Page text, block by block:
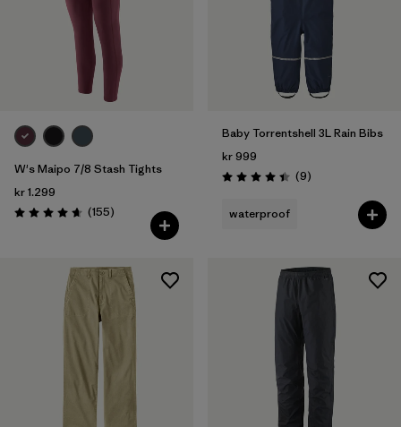
W's Maipo 7/8 Stash Tights
kr 1.299
Rating: 4.6 / 5 (155Reviews
)
Baby Torrentshell 3L Rain Bibs
kr 999
Rating: 4.4 / 5 (9Reviews
)
waterproof